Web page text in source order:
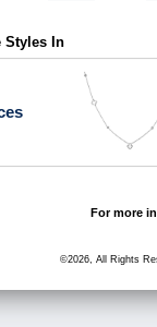
Styles In
For more
©2026, All Rights